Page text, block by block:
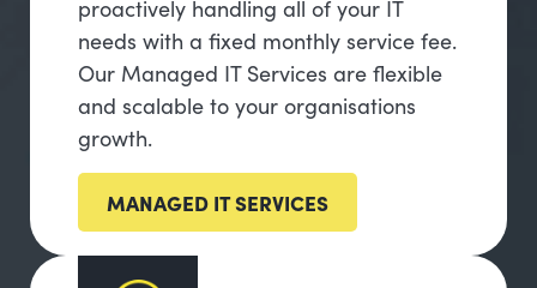
proactively handling all of your IT
needs with a fixed monthly service fee.
Our Managed IT Services are flexible
and scalable to your organisations
growth.
MANAGED IT SERVICES